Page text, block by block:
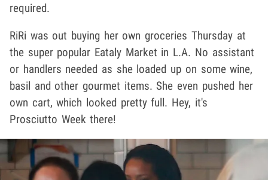
required.
RiRi was out buying her own groceries Thursday at
the super popular Eataly Market in L.A. No assistant
or handlers needed as she loaded up on some wine,
basil and other gourmet items. She even pushed her
own cart, which looked pretty full. Hey, it's
Prosciutto Week there!